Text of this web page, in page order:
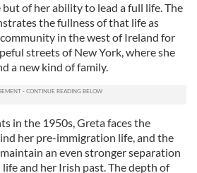
of her ability to lead a full life. The
the fullness of that life as
in the west of Ireland for
streets of New York, where she
a new kind of family.
in the 1950s, Greta faces the
her pre-immigration life, and the
an even stronger separation
and her Irish past. The depth of